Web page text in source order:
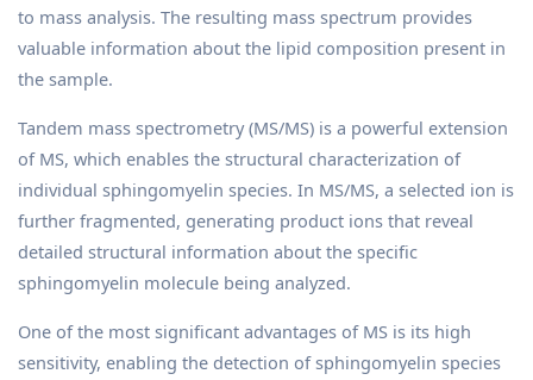
to mass analysis. The resulting mass spectrum provides
valuable information about the lipid composition present in
the sample.
Tandem mass spectrometry (MS/MS) is a powerful extension
of MS, which enables the structural characterization of
individual sphingomyelin species. In MS/MS, a selected ion is
further fragmented, generating product ions that reveal
detailed structural information about the specific
sphingomyelin molecule being analyzed.
One of the most significant advantages of MS is its high
sensitivity, enabling the detection of sphingomyelin species